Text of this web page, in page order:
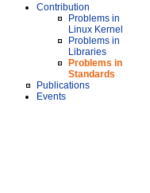
Contribution
Problems in
Linux Kernel
Problems in
Libraries
Problems in
Standards
Publications
Events